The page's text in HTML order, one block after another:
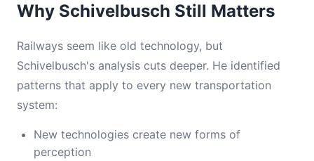
Why Schivelbusch Still Matters
Railways seem like old technology, but
Schivelbusch's analysis cuts deeper. He identified
patterns that apply to every new transportation
system:
New technologies create new forms of
perception